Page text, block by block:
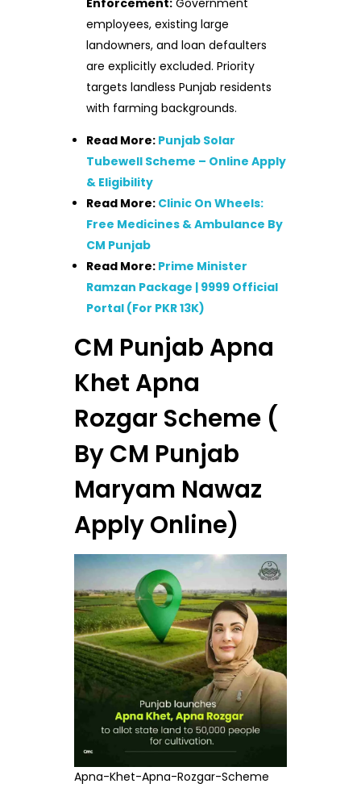
employees, existing large
landowners, and loan defaulters
are explicitly excluded. Priority
targets landless Punjab residents
with farming backgrounds.
Read More: Punjab Solar
Tubewell Scheme – Online Apply
& Eligibility
Read More: Clinic On Wheels:
Free Medicines & Ambulance By
CM Punjab
Read More: Prime Minister
Ramzan Package | 9999 Official
Portal (For PKR 13K)
CM Punjab Apna
Khet Apna
Rozgar Scheme (
By CM Punjab
Maryam Nawaz
Apply Online)
Apna-Khet-Apna-Rozgar-Scheme